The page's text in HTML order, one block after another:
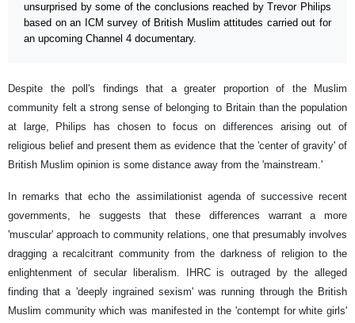
unsurprised by some of the conclusions reached by Trevor Philips
based on an ICM survey of British Muslim attitudes carried out for
an upcoming Channel 4 documentary.
Despite the poll's findings that a greater proportion of the Muslim
community felt a strong sense of belonging to Britain than the population
at large, Philips has chosen to focus on differences arising out of
religious belief and present them as evidence that the 'center of gravity' of
British Muslim opinion is some distance away from the 'mainstream.'
In remarks that echo the assimilationist agenda of successive recent
governments, he suggests that these differences warrant a more
'muscular' approach to community relations, one that presumably involves
dragging a recalcitrant community from the darkness of religion to the
enlightenment of secular liberalism. IHRC is outraged by the alleged
finding that a 'deeply ingrained sexism' was running through the British
Muslim community which was manifested in the 'contempt for white girls'